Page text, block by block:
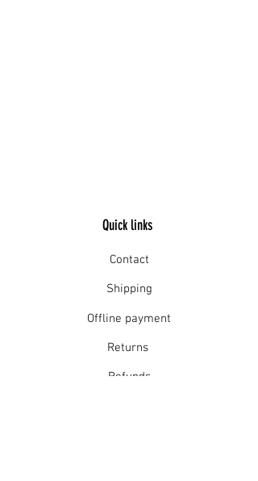
Quick links
Contact
Shipping
Offline payment
Returns
Refunds